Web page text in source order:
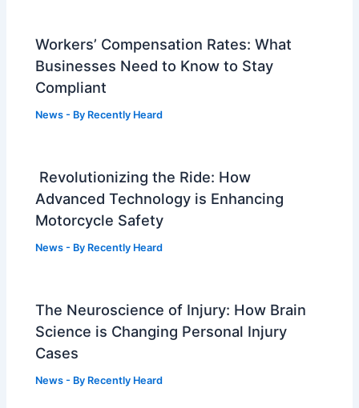
Workers’ Compensation Rates: What
Businesses Need to Know to Stay
Compliant
News - By Recently Heard
Revolutionizing the Ride: How
Advanced Technology is Enhancing
Motorcycle Safety
News - By Recently Heard
The Neuroscience of Injury: How Brain
Science is Changing Personal Injury
Cases
News - By Recently Heard